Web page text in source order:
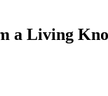
a Living